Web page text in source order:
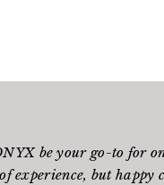
be your go-to for
but happy